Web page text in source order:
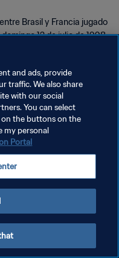
Brasil y Francia jugado
12 de julio de 1998.
and ads, provide
traffic. We also share
with our social
You can select
the buttons on the
my personal
Portal